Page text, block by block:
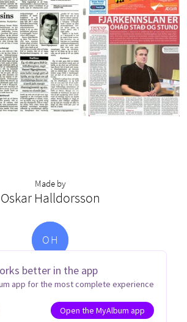
better in the app
app for the most complete experience
Open the MyAlbum app
Made by
Oskar Halldorsson
OH